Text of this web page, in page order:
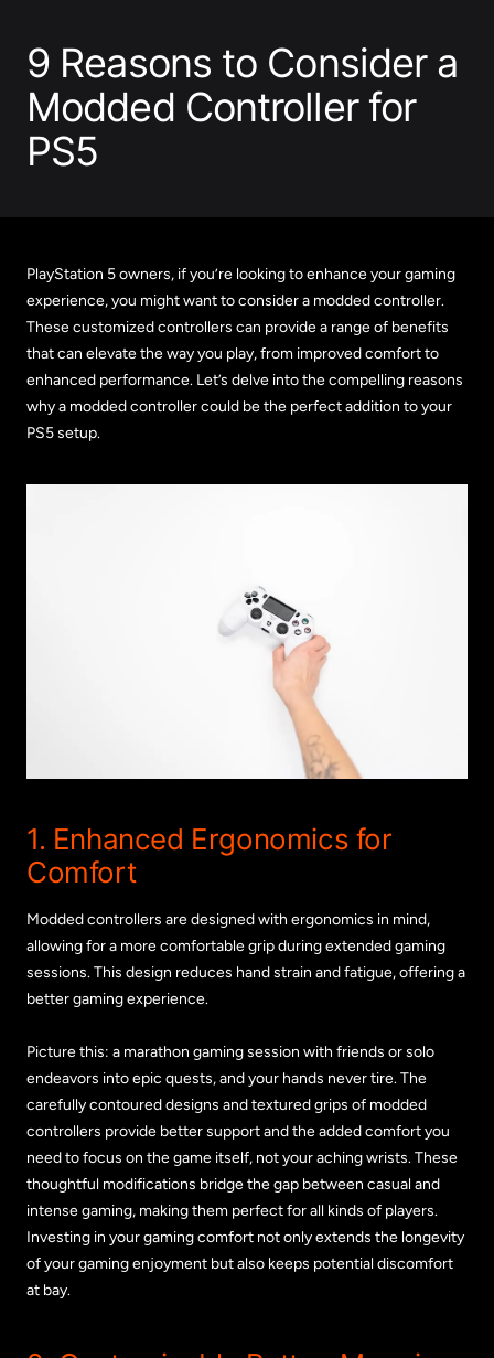
9 Reasons to Consider a
Modded Controller for
PS5
PlayStation 5 owners, if you’re looking to enhance your gaming
experience, you might want to consider a modded controller.
These customized controllers can provide a range of benefits
that can elevate the way you play, from improved comfort to
enhanced performance. Let’s delve into the compelling reasons
why a modded controller could be the perfect addition to your
PS5 setup.
1. Enhanced Ergonomics for
Comfort
Modded controllers are designed with ergonomics in mind,
allowing for a more comfortable grip during extended gaming
sessions. This design reduces hand strain and fatigue, offering a
better gaming experience.
Picture this: a marathon gaming session with friends or solo
endeavors into epic quests, and your hands never tire. The
carefully contoured designs and textured grips of modded
controllers provide better support and the added comfort you
need to focus on the game itself, not your aching wrists. These
thoughtful modifications bridge the gap between casual and
intense gaming, making them perfect for all kinds of players.
Investing in your gaming comfort not only extends the longevity
of your gaming enjoyment but also keeps potential discomfort
at bay.